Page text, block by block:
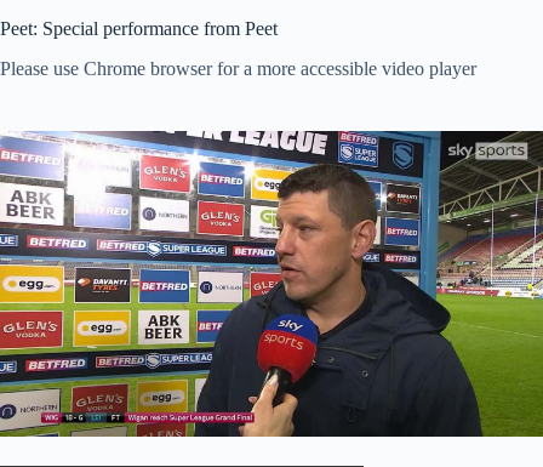
Peet: Special performance from Peet
Please use Chrome browser for a more accessible video player